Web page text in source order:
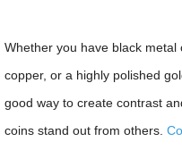
Whether you have black
copper, or a highly polished
good way to create contrast
coins stand out from others.